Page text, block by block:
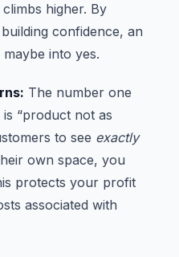
higher. By
confidence, an
into yes.
The number one
“product not as
to see exactly
own space, you
protects your profit
associated with